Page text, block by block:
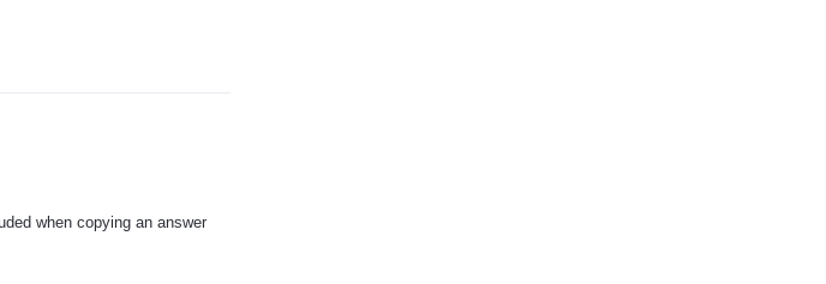
when copying an answer